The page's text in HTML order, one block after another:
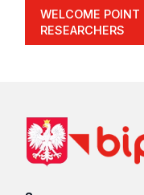
WELCOME POINT
RESEARCHERS